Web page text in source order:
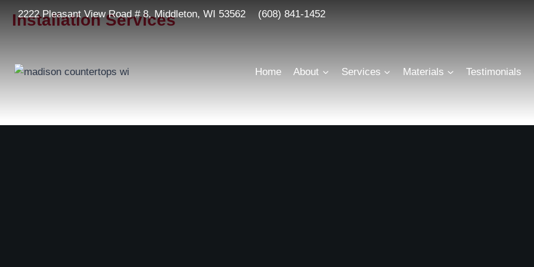
2222 Pleasant View Road # 8, Middleton, WI 53562 (608) 841-1452
Home About Services Materials Testimonials
Installation Services